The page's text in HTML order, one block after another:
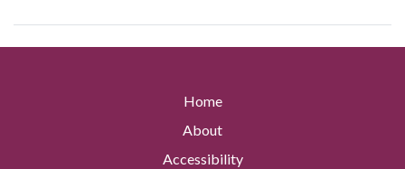
Home
About
Accessibility